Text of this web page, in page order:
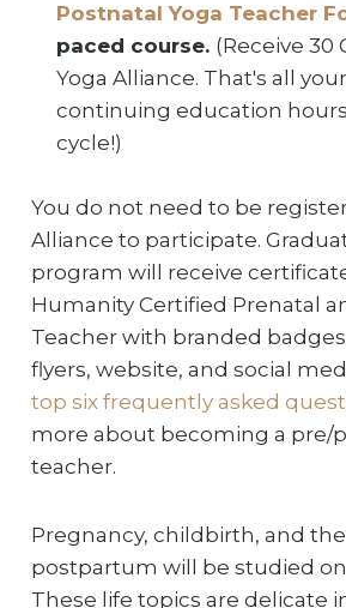
Postnatal Yoga Teacher
paced course. (Receive 30
Yoga Alliance. That's all
continuing education
cycle!)
You do not need to be
Alliance to participate.
program will receive
Humanity Certified Prenatal
Teacher with branded
flyers, website, and social
top six frequently asked
more about becoming a pre/
teacher.
Pregnancy, childbirth, and
postpartum will be studied
These life topics are delicate